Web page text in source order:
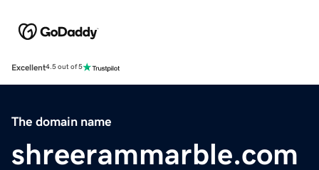
Excellent4.5 out of 5
The domain name
shreerammarble.com